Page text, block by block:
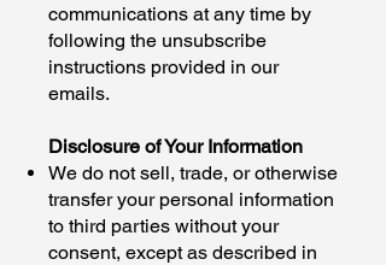
communications at any time by
following the unsubscribe
instructions provided in our
emails.
Disclosure of Your Information
We do not sell, trade, or otherwise
transfer your personal information
to third parties without your
consent, except as described in